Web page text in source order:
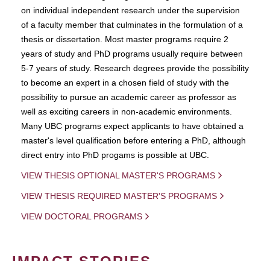
on individual independent research under the supervision
of a faculty member that culminates in the formulation of a
thesis or dissertation. Most master programs require 2
years of study and PhD programs usually require between
5-7 years of study. Research degrees provide the possibility
to become an expert in a chosen field of study with the
possibility to pursue an academic career as professor as
well as exciting careers in non-academic environments.
Many UBC programs expect applicants to have obtained a
master's level qualification before entering a PhD, although
direct entry into PhD progams is possible at UBC.
VIEW THESIS OPTIONAL MASTER'S PROGRAMS
VIEW THESIS REQUIRED MASTER'S PROGRAMS
VIEW DOCTORAL PROGRAMS